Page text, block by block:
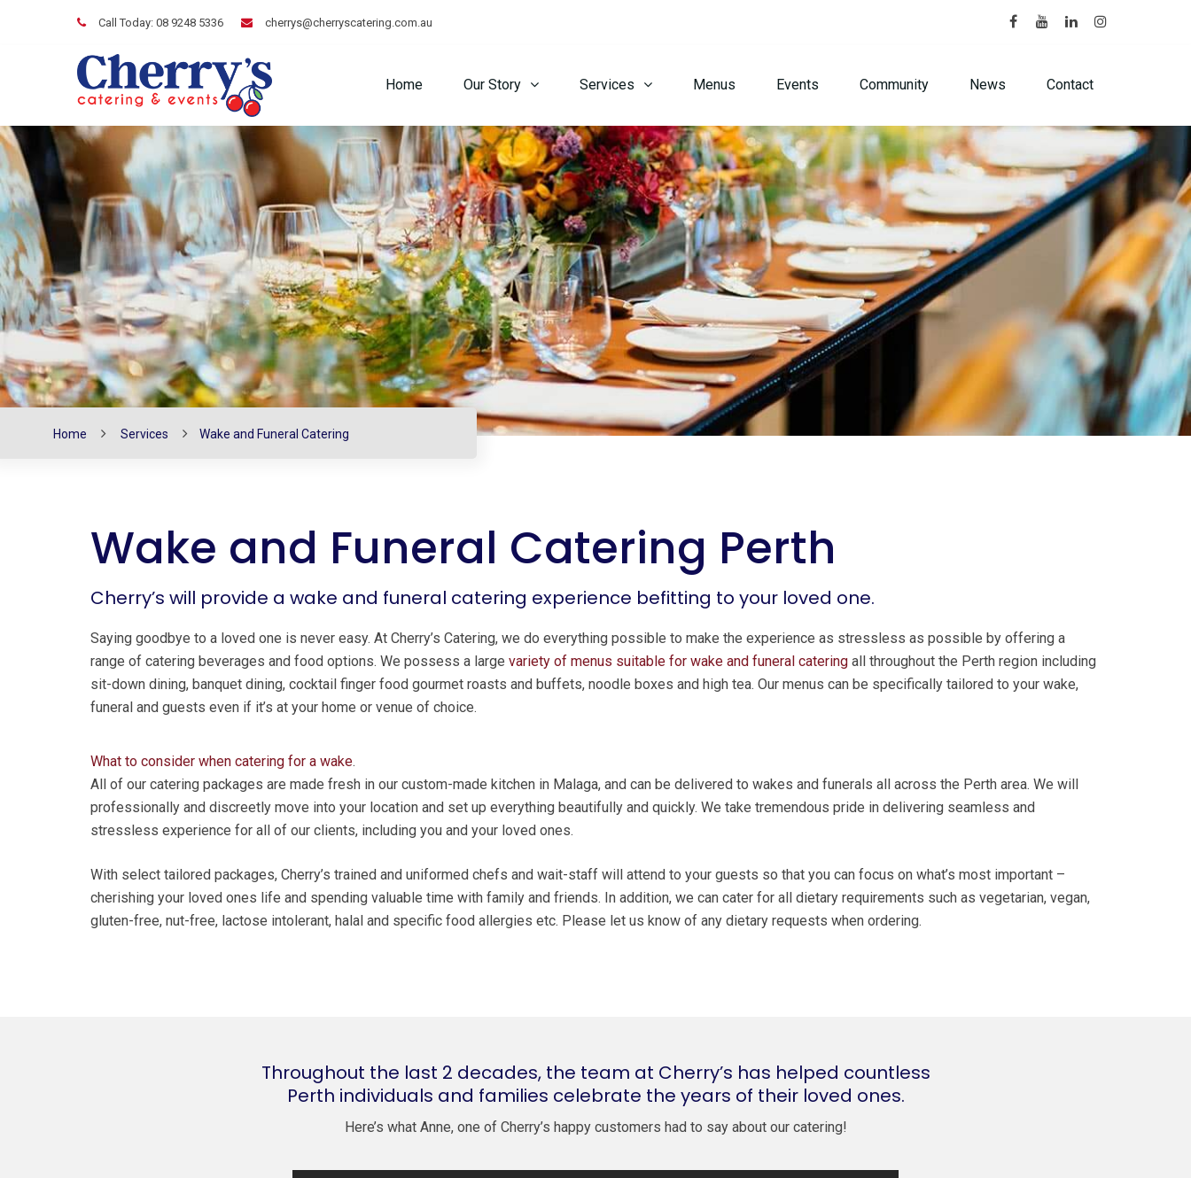
Call Today: 08 9248 5336 cherrys@cherryscatering.com.au
Home Our Story Services Menus Events Community News Contact
Home Services Wake and Funeral Catering
Wake and Funeral Catering Perth
Cherry’s will provide a wake and funeral catering experience befitting to your loved one.
Saying goodbye to a loved one is never easy. At Cherry’s Catering, we do everything possible to make the experience as stressless as possible by offering a
range of catering beverages and food options. We possess a large variety of menus suitable for wake and funeral catering all throughout the Perth region including
sit-down dining, banquet dining, cocktail finger food gourmet roasts and buffets, noodle boxes and high tea. Our menus can be specifically tailored to your wake,
funeral and guests even if it’s at your home or venue of choice.
What to consider when catering for a wake.
All of our catering packages are made fresh in our custom-made kitchen in Malaga, and can be delivered to wakes and funerals all across the Perth area. We will
professionally and discreetly move into your location and set up everything beautifully and quickly. We take tremendous pride in delivering seamless and
stressless experience for all of our clients, including you and your loved ones.
With select tailored packages, Cherry’s trained and uniformed chefs and wait-staff will attend to your guests so that you can focus on what’s most important –
cherishing your loved ones life and spending valuable time with family and friends. In addition, we can cater for all dietary requirements such as vegetarian, vegan,
gluten-free, nut-free, lactose intolerant, halal and specific food allergies etc. Please let us know of any dietary requests when ordering.
Throughout the last 2 decades, the team at Cherry’s has helped countless
Perth individuals and families celebrate the years of their loved ones.
Here’s what Anne, one of Cherry’s happy customers had to say about our catering!